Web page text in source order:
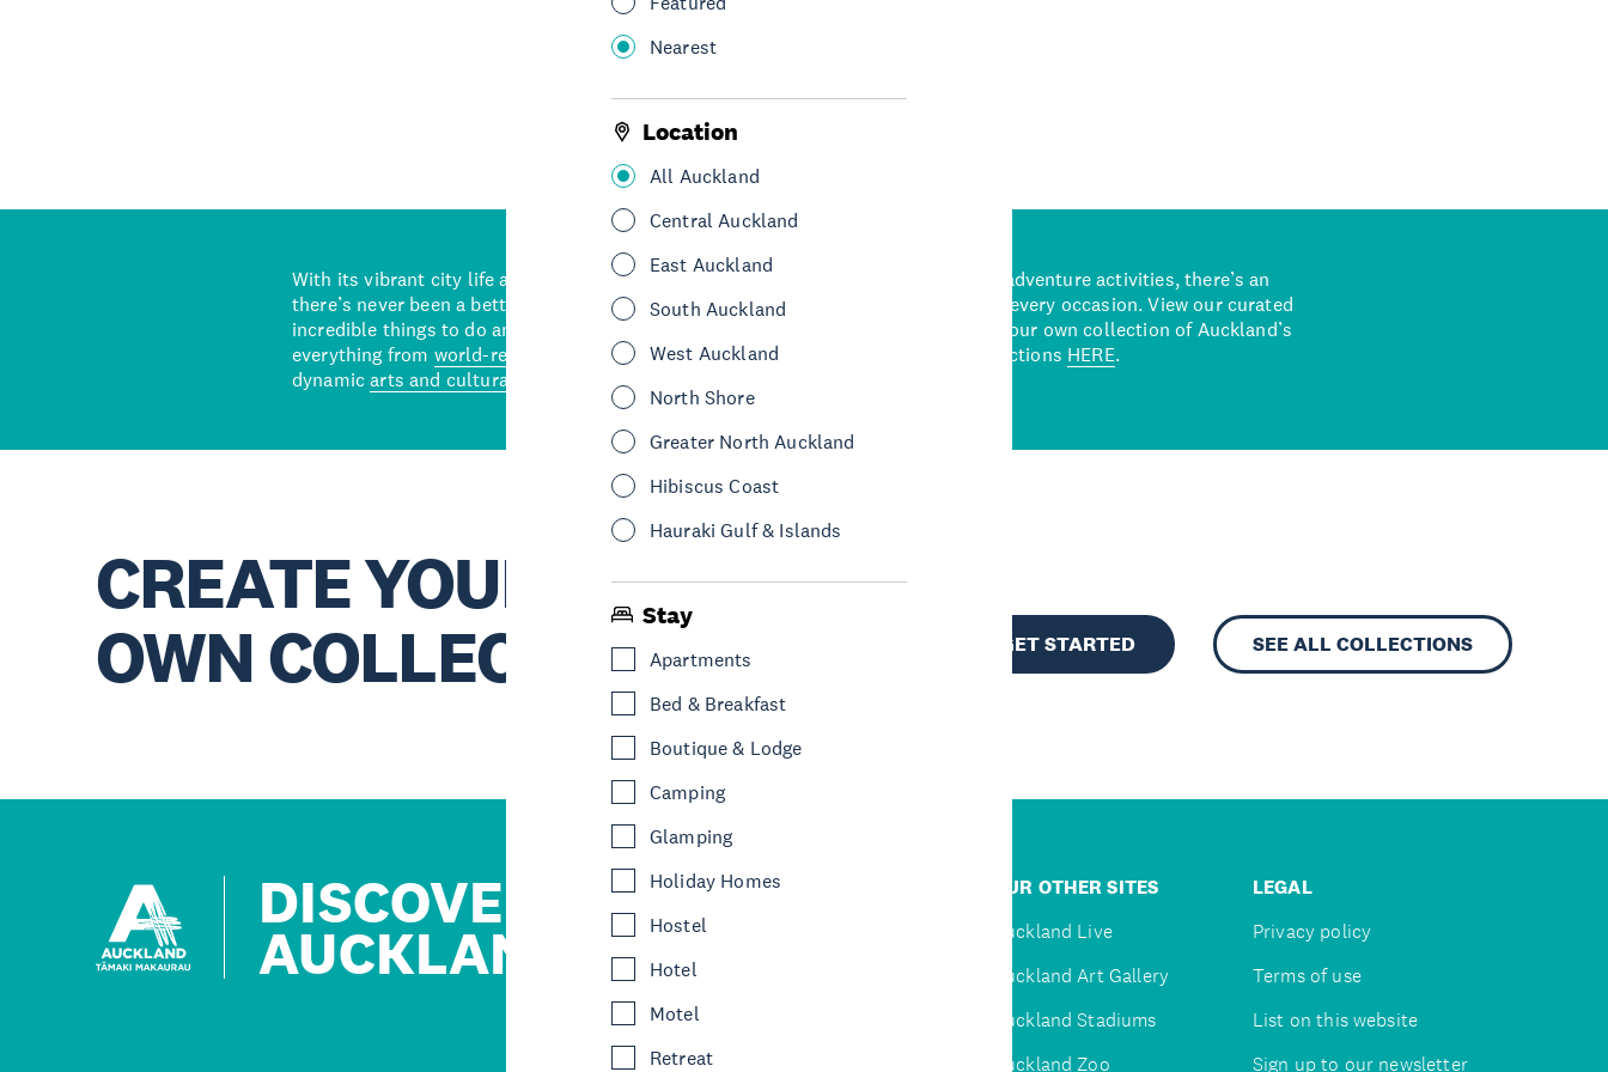
Nearest
Location
All Auckland
Central Auckland
East Auckland
South Auckland
West Auckland
North Shore
Greater North Auckland
Hibiscus Coast
Hauraki Gulf & Islands
Stay
Apartments
Bed & Breakfast
Boutique & Lodge
Camping
Glamping
Holiday Homes
Hostel
Hotel
Motel
Retreat
With its vibrant city life and stunning natural backdrops,
there’s never been a better time to explore some of the
incredible things to do and see in Auckland. With
everything from world-renowned restaurantsto a
dynamicarts and cultural scene
and adrenaline-packed adventure activities, there’s an
Auckland attraction for every occasion. View our curated
picks or start creating your own collection of Auckland’s
best activities and attractions HERE.
CREATE YOUR
OWN COLLECTION
GET STARTED SEE ALL COLLECTIONS
DISCOVER
AUCKLAND
JUMP TO
OUR OTHER SITES
Auckland Live
Auckland Art Gallery
Auckland Stadiums
Auckland Zoo
LEGAL
Privacy policy
Terms of use
List on this website
Sign up to our newsletter